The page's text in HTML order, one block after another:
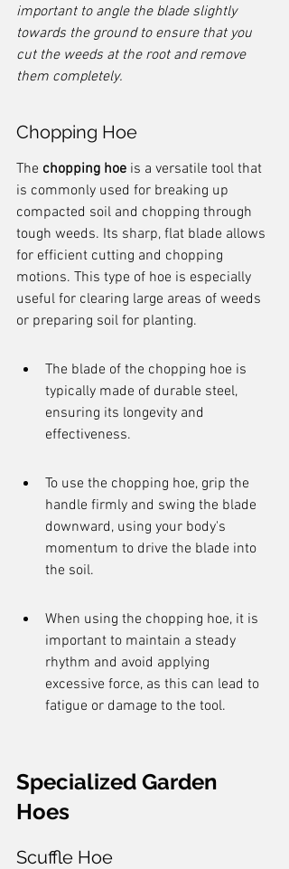
important to angle the blade slightly
towards the ground to ensure that you
cut the weeds at the root and remove
them completely.
Chopping Hoe
The chopping hoe is a versatile tool that
is commonly used for breaking up
compacted soil and chopping through
tough weeds. Its sharp, flat blade allows
for efficient cutting and chopping
motions. This type of hoe is especially
useful for clearing large areas of weeds
or preparing soil for planting.
The blade of the chopping hoe is
typically made of durable steel,
ensuring its longevity and
effectiveness.
To use the chopping hoe, grip the
handle firmly and swing the blade
downward, using your body's
momentum to drive the blade into
the soil.
When using the chopping hoe, it is
important to maintain a steady
rhythm and avoid applying
excessive force, as this can lead to
fatigue or damage to the tool.
Specialized Garden
Hoes
Scuffle Hoe